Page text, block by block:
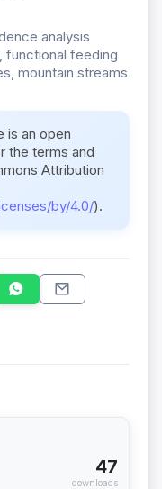
analysis
functional feeding
mountain streams
is an open
the terms and
Attribution
by/4.0/).
47
downloads